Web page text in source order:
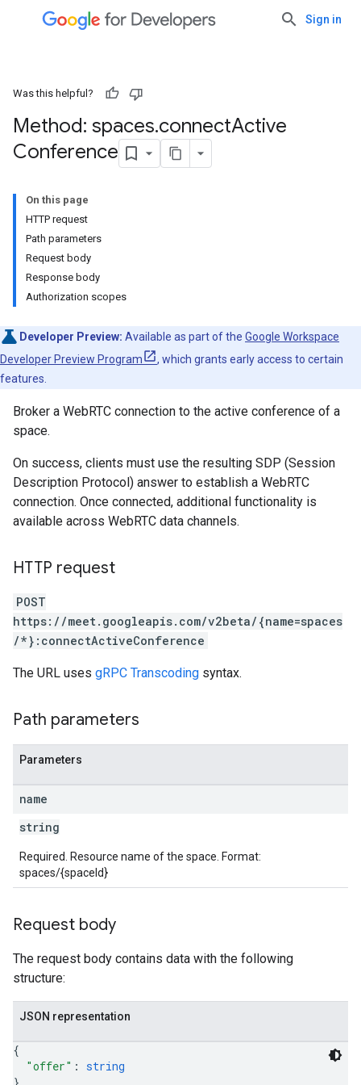
Sign in
Was this helpful?
Method: spaces.connectActive
Conference
On this page
HTTP request
Path parameters
Request body
Response body
Authorization scopes
Developer Preview: Available as part of the Google Workspace
Developer Preview Program
, which grants early access to certain
features.
Broker a WebRTC connection to the active conference of a
space.
On success, clients must use the resulting SDP (Session
Description Protocol) answer to establish a WebRTC
connection. Once connected, additional functionality is
available across WebRTC data channels.
HTTP request
POST
https://meet.googleapis.com/v2beta/{name=spaces
/*}:connectActiveConference
The URL uses gRPC Transcoding syntax.
Path parameters
Parameters
name
string
Required. Resource name of the space. Format:
spaces/{spaceId}
Request body
The request body contains data with the following
structure:
JSON representation
{
"offer" : string